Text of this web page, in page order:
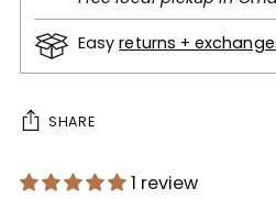
Easyreturns +
SHARE
1 review